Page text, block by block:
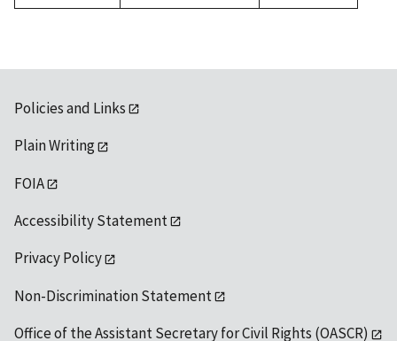
1992
Policies and Links
Plain Writing
FOIA
Accessibility Statement
Privacy Policy
Non-Discrimination Statement
Office of the Assistant Secretary for Civil Rights (OASCR)